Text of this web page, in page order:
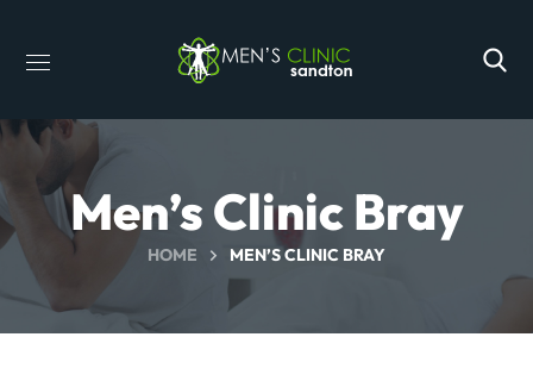
Men’s Clinic Bray
HOME MEN’S CLINIC BRAY